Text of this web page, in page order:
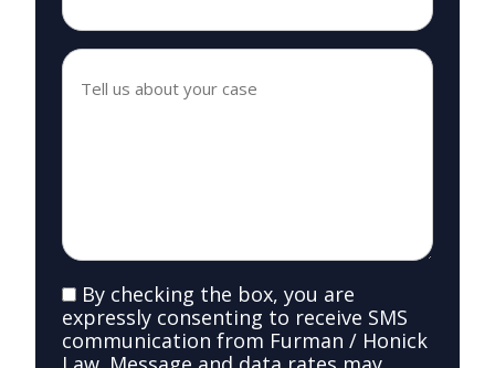
Tell
about
SMS
Consent
By checking the box, you are
expressly consenting to receive SMS
communication from Furman / Honick